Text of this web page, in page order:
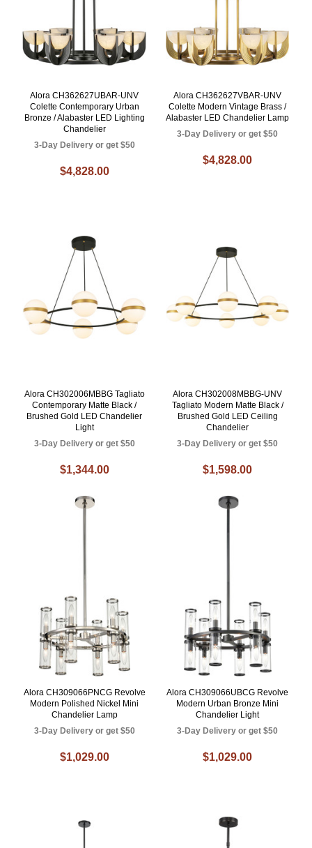
Alora CH362627UBAR-UNV
Colette Contemporary Urban
Bronze / Alabaster LED Lighting
Chandelier
3-Day Delivery or get $50
$4,828.00
Alora CH362627VBAR-UNV
Colette Modern Vintage Brass /
Alabaster LED Chandelier Lamp
3-Day Delivery or get $50
$4,828.00
Alora CH302006MBBG Tagliato
Contemporary Matte Black /
Brushed Gold LED Chandelier
Light
3-Day Delivery or get $50
$1,344.00
Alora CH302008MBBG-UNV
Tagliato Modern Matte Black /
Brushed Gold LED Ceiling
Chandelier
3-Day Delivery or get $50
$1,598.00
Alora CH309066PNCG Revolve
Modern Polished Nickel Mini
Chandelier Lamp
3-Day Delivery or get $50
$1,029.00
Alora CH309066UBCG Revolve
Modern Urban Bronze Mini
Chandelier Light
3-Day Delivery or get $50
$1,029.00